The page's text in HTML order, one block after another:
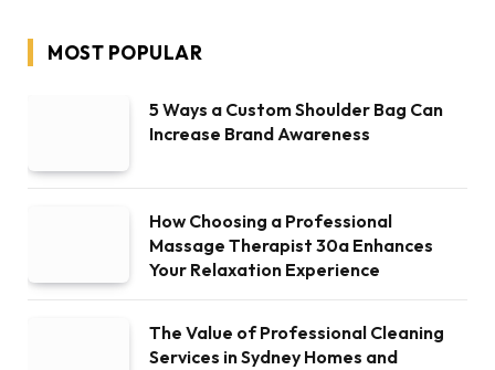
MOST POPULAR
5 Ways a Custom Shoulder Bag Can
Increase Brand Awareness
How Choosing a Professional
Massage Therapist 30a Enhances
Your Relaxation Experience
The Value of Professional Cleaning
Services in Sydney Homes and